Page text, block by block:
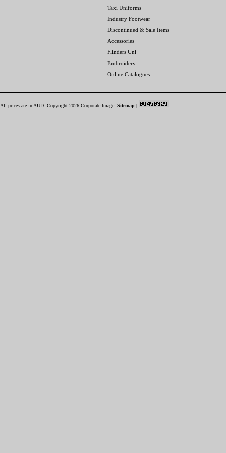
Taxi Uniforms
Industry Footwear
Discontinued & Sale Items
Accessories
Flinders Uni
Embroidery
Online Catalogues
All prices are in AUD . Copyright 2026 Corporate Image. Sitemap |